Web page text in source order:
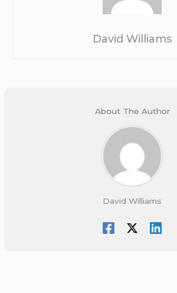
David Williams
About The Author
David Williams